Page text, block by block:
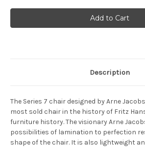
Fritz
Hansen
-
Series
Fritz
Hansen
-
Series
Description
The Series 7 chair designed by Arne
most sold chair in the history of Fritz
furniture history. The visionary Arne
possibilities of lamination to perfection
shape of the chair. It is also lightweight